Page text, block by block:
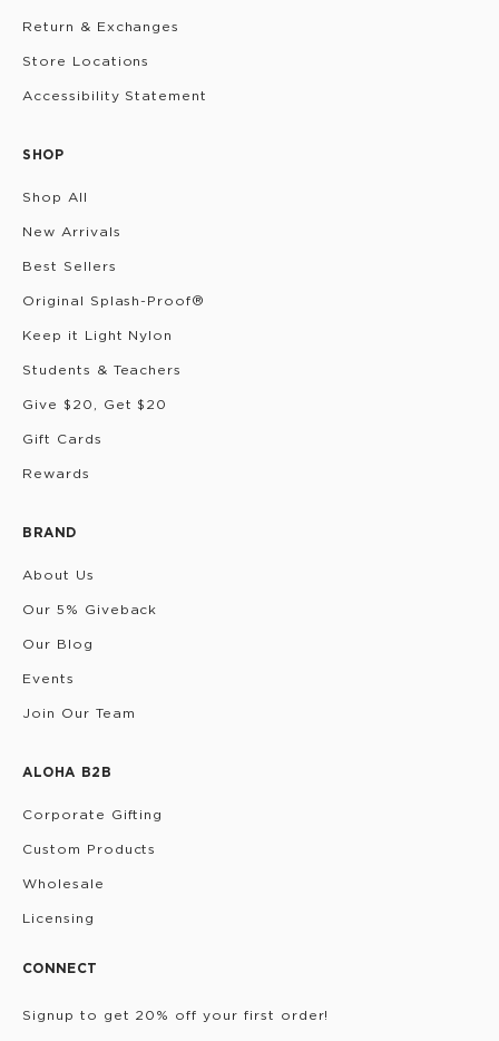
Return & Exchanges
Store Locations
Accessibility Statement
SHOP
Shop All
New Arrivals
Best Sellers
Original Splash-Proof®
Keep it Light Nylon
Students & Teachers
Give $20, Get $20
Gift Cards
Rewards
BRAND
About Us
Our 5% Giveback
Our Blog
Events
Join Our Team
ALOHA B2B
Corporate Gifting
Custom Products
Wholesale
Licensing
CONNECT
Signup to get 20% off your first order!